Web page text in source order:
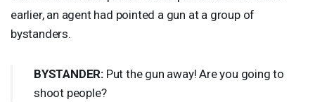
earlier, an agent had pointed a gun at a group of
bystanders.
BYSTANDER: Put the gun away! Are you going to
shoot people?